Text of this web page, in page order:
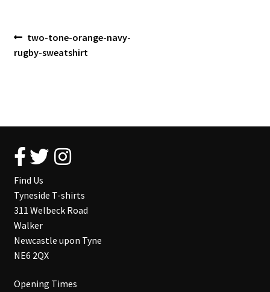
Post
navigation
Previous
post:
two-tone-orange-navy-
rugby-sweatshirt
Find Us
Tyneside T-shirts
311 Welbeck Road
Walker
Newcastle upon Tyne
NE6 2QX
Opening Times